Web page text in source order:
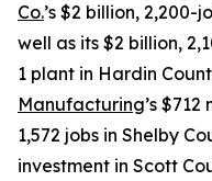
Co.’s $2 billion,
well as its $2 billion,
1 plant in Hardin
Manufacturing’s
1,572 jobs in Shelby
investment in Scott